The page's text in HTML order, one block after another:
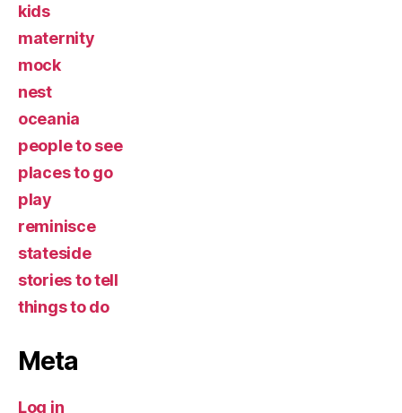
kids
maternity
mock
nest
oceania
people to see
places to go
play
reminisce
stateside
stories to tell
things to do
Meta
Log in